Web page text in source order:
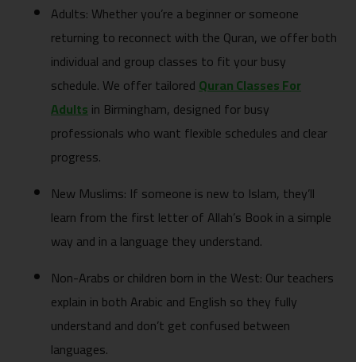
Adults: Whether you’re a beginner or someone
returning to reconnect with the Quran, we offer both
individual and group classes to fit your busy
schedule. We offer tailoredQuran Classes For
Adultsin Birmingham, designed for busy
professionals who want flexible schedules and clear
progress.
New Muslims: If someone is new to Islam, they’ll
learn from the first letter of Allah’s Book in a simple
way and in a language they understand.
Non-Arabs or children born in the West: Our teachers
explain in both Arabic and English so they fully
understand and don’t get confused between
languages.